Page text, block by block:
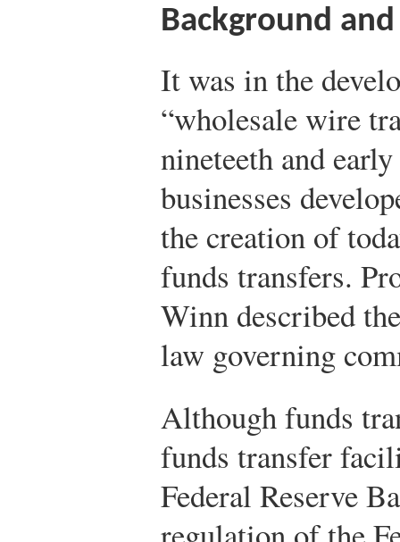
Background
It was in the
“wholesale wire
nineteeth and
businesses
the creation of
funds transfers.
Winn described
law governing
Although funds
funds transfer
Federal Reserve